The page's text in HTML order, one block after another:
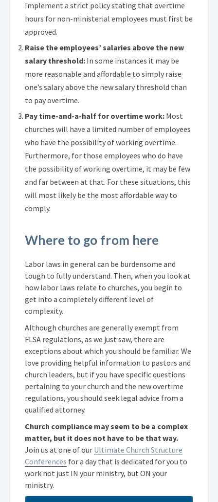
Implement a strict policy stating that overtime
hours for non-ministerial employees must first be
approved.
Raise the employees’ salaries above the new
salary threshold: In some instances it may be
more reasonable and affordable to simply raise
one’s salary above the new salary threshold than
to pay overtime.
Pay time-and-a-half for overtime work: Most
churches will have a limited number of employees
who have the possibility of working overtime.
Furthermore, for those employees who do have
the possibility of working overtime, it may be few
and far between at that. For these situations, this
will most likely be the most affordable way to
comply.
Where to go from here
Labor laws in general can be burdensome and
tough to fully understand. Then, when you look at
how labor laws relate to churches, you begin to
get into a completely different level of
complexity.
Although churches are generally exempt from
FLSA regulations, as we just saw, there are
exceptions about which you should be familiar. We
love providing helpful information to pastors and
church leaders, but if you have specific questions
pertaining to your church and the new overtime
regulations, you should seek legal advice from a
qualified attorney.
Church compliance may seem to be a complex
matter, but it does not have to be that way.
Join us at one of our Ultimate Church Structure
Conferences for a day that is dedicated for you to
work not just IN your ministry, but ON your
ministry.